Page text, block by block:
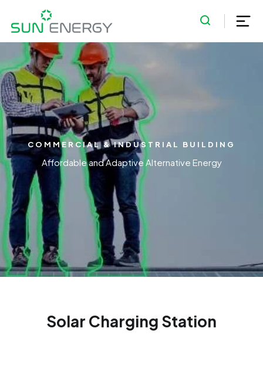
COMMERCIAL & INDUSTRIAL BUILDING
Affordable and Adaptive Alternative Energy
Solar Charging Station